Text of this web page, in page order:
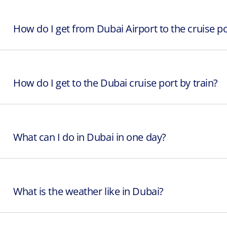
How do I get from Dubai Airport to the cruise
How do I get to the Dubai cruise port by train?
What can I do in Dubai in one day?
What is the weather like in Dubai?